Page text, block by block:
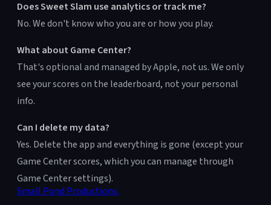
Does Sweet Slam use analytics or track me?
No. We don't know who you are or how you play.
What about Game Center?
That's optional and managed by Apple, not us. We only
see your scores on the leaderboard, not your personal
info.
Can I delete my data?
Yes. Delete the app and everything is gone (except your
Game Center scores, which you can manage through
Game Center settings).
Small Pond Productions.